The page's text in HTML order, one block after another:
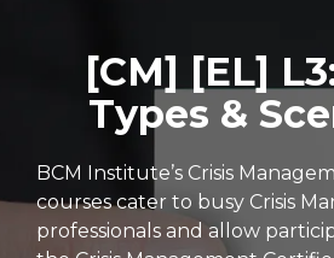
[CM] [EL]
Types &
BCM Institute’s Crisis
courses cater to busy Crisis
professionals and allow